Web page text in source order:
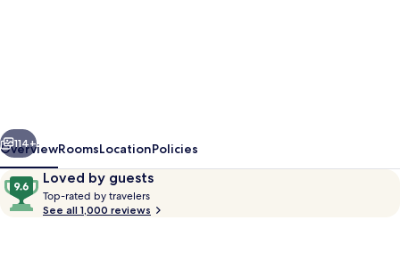
Next
114+
OverviewRoomsLocationPolicies
ReviewsLoved by guests
9.6
out
of
Top-rated by travelers
o
See all 1,000 reviews